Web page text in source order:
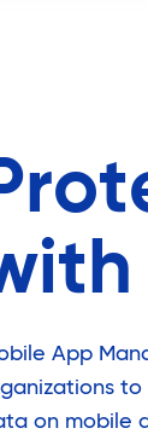
App
on mobile